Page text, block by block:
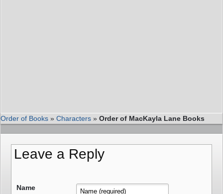
Order of Books » Characters » Order of MacKayla Lane Books
Leave a Reply
Name